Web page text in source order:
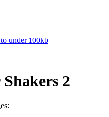
under 100kb
2